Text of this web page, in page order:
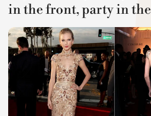
in the front, party in